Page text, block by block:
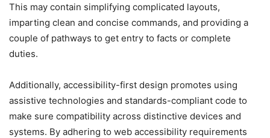
This may contain simplifying complicated layouts,
imparting clean and concise commands, and providing a
couple of pathways to get entry to facts or complete
duties.
Additionally, accessibility-first design promotes using
assistive technologies and standards-compliant code to
make sure compatibility across distinctive devices and
systems. By adhering to web accessibility requirements